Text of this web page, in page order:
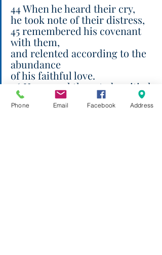
44 When he heard their cry,
he took note of their distress,
45 remembered his covenant
with them,
and relented according to the
abundance
of his faithful love.
46 He caused them to be pitied
before all their captors.
Phone Email Facebook Address